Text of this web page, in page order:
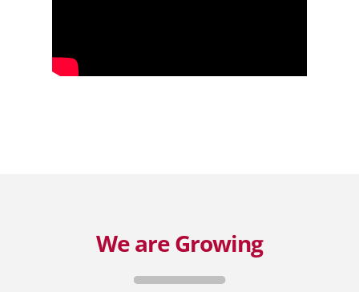
We are Growing